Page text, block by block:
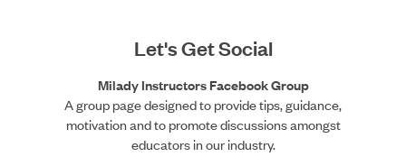
Let's Get Social
Milady Instructors Facebook Group
A group page designed to provide tips, guidance,
motivation and to promote discussions amongst
educators in our industry.